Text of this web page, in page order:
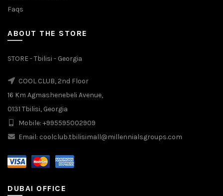
Faqs
ABOUT THE STORE
STORE - Tbilisi - Georgia
COOL CLUB, 2nd Floor
16 Km Agmashenebeli Avenue,
0131 Tbilisi, Georgia
Mobile: +995595002909
Email: coolclub.tbilisimall@millennialsgroups.com
DUBAI OFFICE